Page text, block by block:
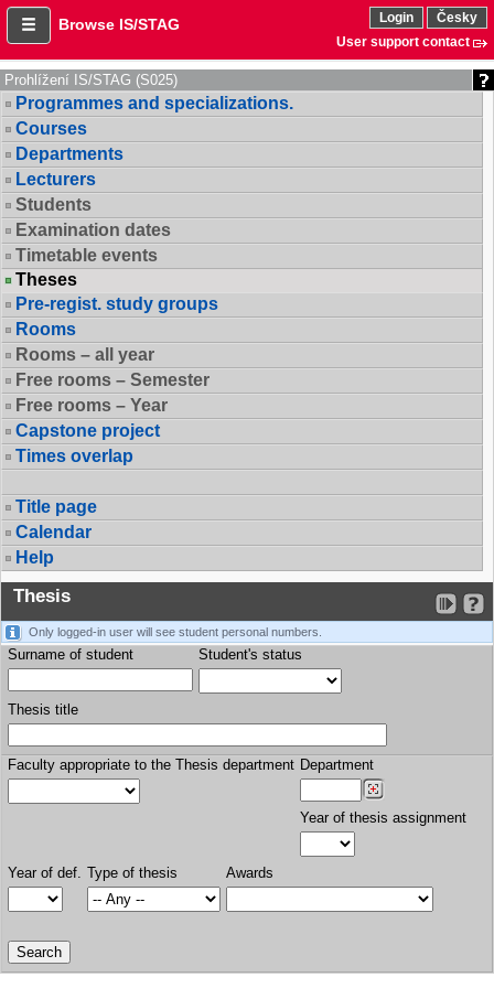
Browse IS/STAG Login
Česky
User support contact
Prohlížení IS/STAG (S025)
Programmes and specializations.
Courses
Departments
Lecturers
Students
Examination dates
Timetable events
Theses
Pre-regist. study groups
Rooms
Rooms – all year
Free rooms – Semester
Free rooms – Year
Capstone project
Times overlap
Title page
Calendar
Help
Thesis
Only logged-in user will see student personal numbers.
Surname of student Student's status
Thesis title
Faculty appropriate to the Thesis department Department
Year of thesis assignment
Year of def. Type of thesis Awards